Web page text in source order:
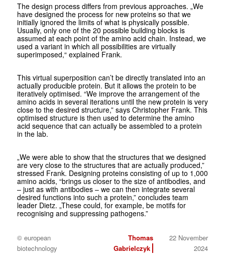
The design process differs from previous approaches. „We
have designed the process for new proteins so that we
initially ignored the limits of what is physically possible.
Usually, only one of the 20 possible building blocks is
assumed at each point of the amino acid chain. Instead, we
used a variant in which all possibilities are virtually
superimposed,“ explained Frank.
This virtual superposition can’t be directly translated into an
actually producible protein. But it allows the protein to be
iteratively optimised. “We improve the arrangement of the
amino acids in several iterations until the new protein is very
close to the desired structure,” says Christopher Frank. This
optimised structure is then used to determine the amino
acid sequence that can actually be assembled to a protein
in the lab.
„We were able to show that the structures that we designed
are very close to the structures that are actually produced,”
stressed Frank. Designing proteins consisting of up to 1,000
amino acids, “brings us closer to the size of antibodies, and
– just as with antibodies – we can then integrate several
desired functions into such a protein,” concludes team
leader Dietz. „These could, for example, be motifs for
recognising and suppressing pathogens.”
© european
biotechnology
Thomas
Gabrielczyk
22 November
2024